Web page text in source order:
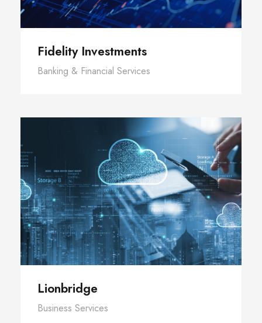
Fidelity Investments
Banking & Financial Services
Lionbridge
Business Services